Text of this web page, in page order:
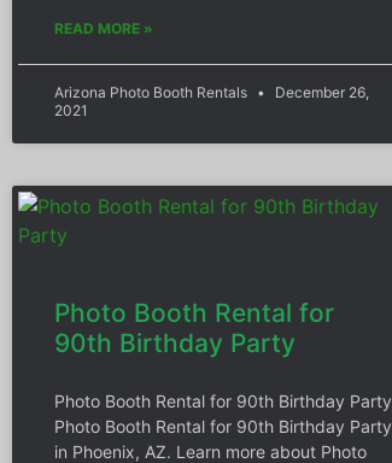
READ MORE »
Arizona Photo Booth Rentals
December 26,
2021
Photo Booth Rental for
90th Birthday Party
Photo Booth Rental for 90th Birthday Party
Photo Booth Rental for 90th Birthday Party
in Phoenix, AZ. Learn more about Photo